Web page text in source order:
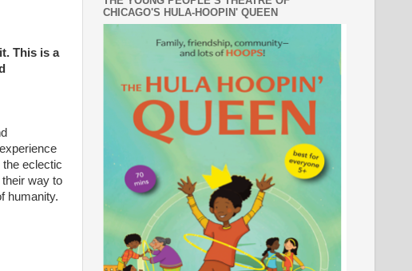
This is a
the eclectic
way to
humanity.
CHICAGO'S HULA-HOOPIN' QUEEN